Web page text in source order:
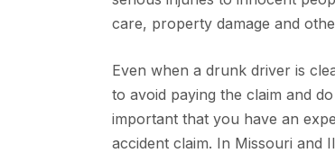
care, property damage and
Even when a drunk driver is
to avoid paying the claim and
important that you have an
accident claim. In Missouri and